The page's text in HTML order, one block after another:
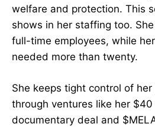
welfare and protection. This
shows in her staffing too.
full-time employees, while
needed more than twenty.
She keeps tight control of
through ventures like her $40
documentary deal and